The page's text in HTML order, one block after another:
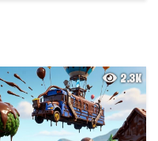
2.3K